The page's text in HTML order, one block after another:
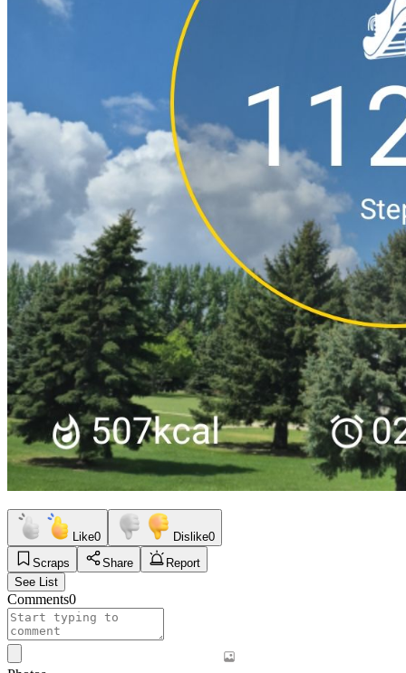
Like0 Dislike0
Scraps
Share
Report
See List
Comments0